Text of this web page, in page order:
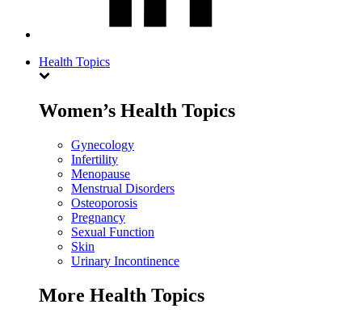
Health Topics
Women’s Health Topics
Gynecology
Infertility
Menopause
Menstrual Disorders
Osteoporosis
Pregnancy
Sexual Function
Skin
Urinary Incontinence
More Health Topics